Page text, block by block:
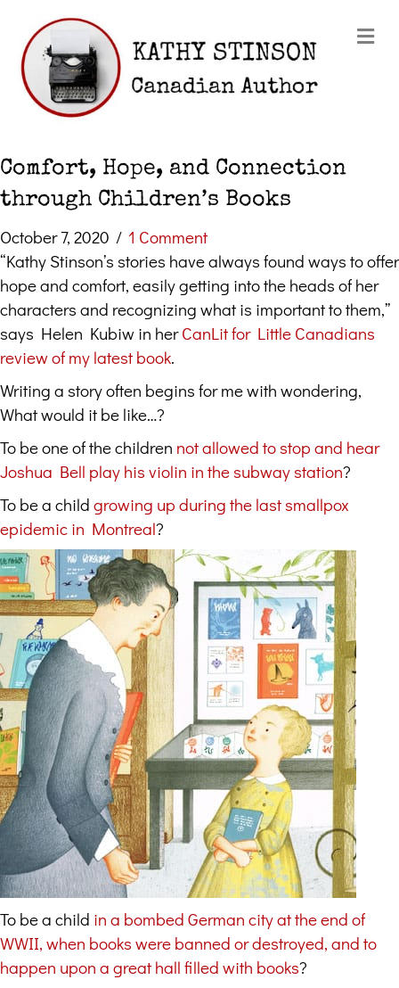
Comfort, Hope, and Connection
through Children’s Books
October 7, 2020 / 1 Comment
“Kathy Stinson’s stories have always found ways to offer
hope and comfort, easily getting into the heads of her
characters and recognizing what is important to them,”
says Helen Kubiw in herCanLit for Little Canadians
review of my latest book.
Writing a story often begins for me with wondering,
What would it be like…?
To be one of the children not allowed to stop and hear
Joshua Bell play his violin in the subway station?
To be a child growing up during the last smallpox
epidemic in Montreal?
To be a child in a bombed German city at the end of
WWII, when books were banned or destroyed, and to
happen upon a great hall filled with books?